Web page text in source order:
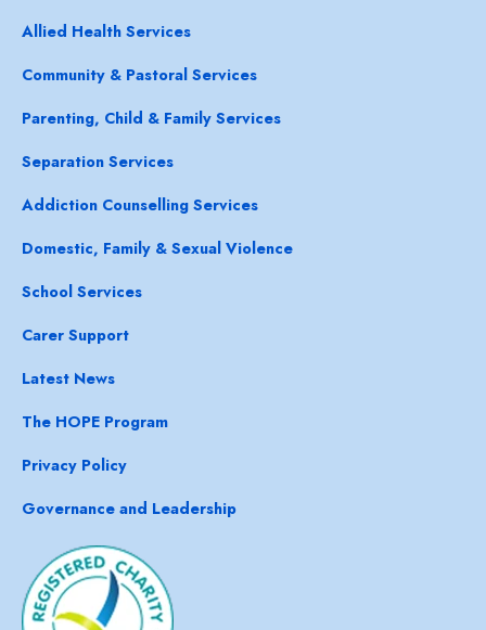
Allied Health Services
Community & Pastoral Services
Parenting, Child & Family Services
Separation Services
Addiction Counselling Services
Domestic, Family & Sexual Violence
School Services
Carer Support
Latest News
The HOPE Program
Privacy Policy
Governance and Leadership